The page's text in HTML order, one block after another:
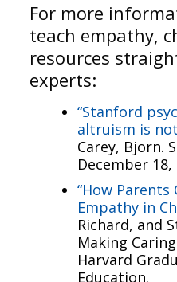
For more
teach empathy,
resources
experts:
“Stanford
altruism is
Carey, Bjorn.
December 18,
“How Parents
Empathy in
Richard, and
Making
Harvard
Education.